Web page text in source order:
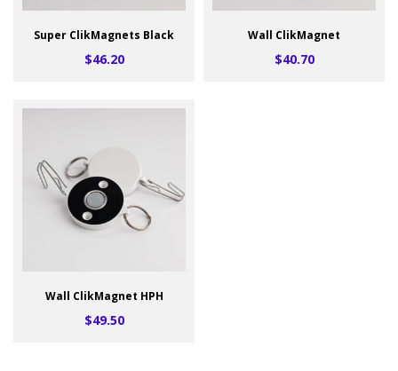
Super ClikMagnets Black
$46.20
Wall ClikMagnet
$40.70
Wall ClikMagnet HPH
$49.50